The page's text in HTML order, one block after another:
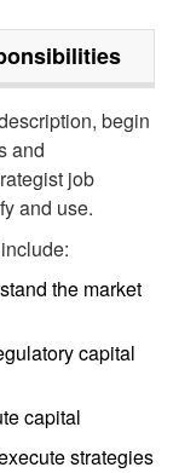
begin
and
job
and use.
the market
capital
capital
strategies